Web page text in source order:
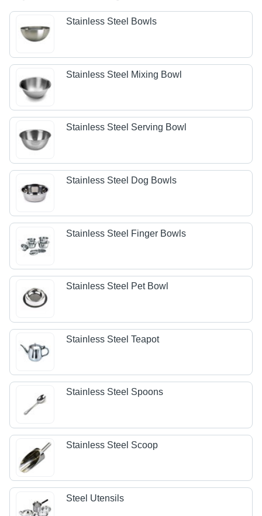
Stainless Steel Bowls
Stainless Steel Mixing Bowl
Stainless Steel Serving Bowl
Stainless Steel Dog Bowls
Stainless Steel Finger Bowls
Stainless Steel Pet Bowl
Stainless Steel Teapot
Stainless Steel Spoons
Stainless Steel Scoop
Steel Utensils